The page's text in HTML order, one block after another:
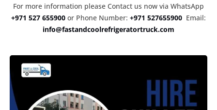
For more information please Contact us now via WhatsApp
+971 527 655900 or Phone Number: +971 527655900 Email:
info@fastandcoolrefrigeratortruck.com